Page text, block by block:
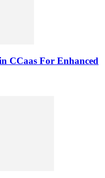
CCaas For Enhanced